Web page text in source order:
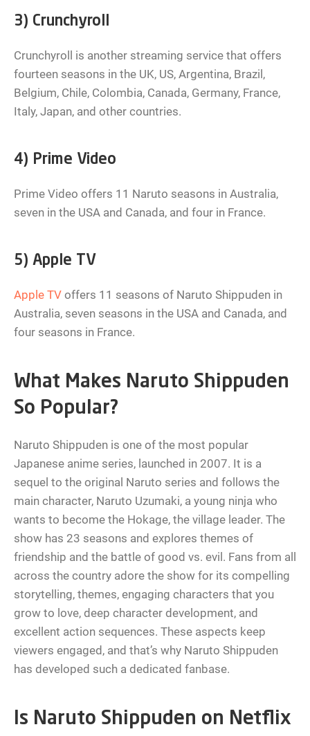
3) Crunchyroll
Crunchyroll is another streaming service that offers
fourteen seasons in the UK, US, Argentina, Brazil,
Belgium, Chile, Colombia, Canada, Germany, France,
Italy, Japan, and other countries.
4) Prime Video
Prime Video offers 11 Naruto seasons in Australia,
seven in the USA and Canada, and four in France.
5) Apple TV
Apple TV offers 11 seasons of Naruto Shippuden in
Australia, seven seasons in the USA and Canada, and
four seasons in France.
What Makes Naruto Shippuden
So Popular?
Naruto Shippuden is one of the most popular
Japanese anime series, launched in 2007. It is a
sequel to the original Naruto series and follows the
main character, Naruto Uzumaki, a young ninja who
wants to become the Hokage, the village leader. The
show has 23 seasons and explores themes of
friendship and the battle of good vs. evil. Fans from all
across the country adore the show for its compelling
storytelling, themes, engaging characters that you
grow to love, deep character development, and
excellent action sequences. These aspects keep
viewers engaged, and that’s why Naruto Shippuden
has developed such a dedicated fanbase.
Is Naruto Shippuden on Netflix